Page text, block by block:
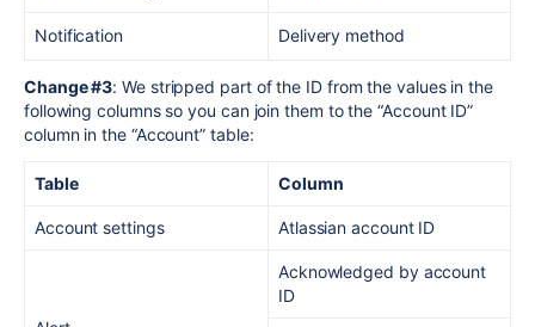
Notification Delivery method
Change #3: We stripped part of the ID from the values in the
following columns so you can join them to the “Account ID”
column in the “Account” table:
Table Column
Account settings Atlassian account ID
Acknowledged by account
ID